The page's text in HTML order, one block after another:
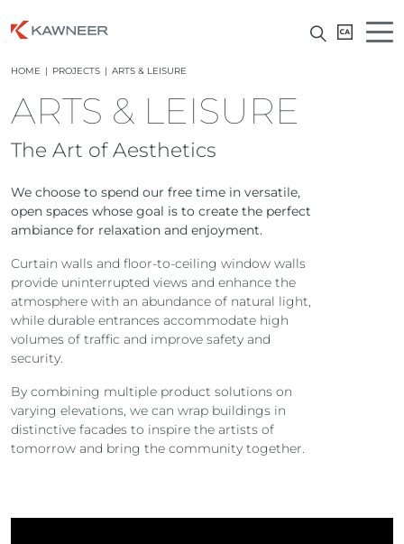
HOME | PROJECTS | ARTS & LEISURE
ARTS & LEISURE
The Art of Aesthetics
We choose to spend our free time in versatile,
open spaces whose goal is to create the perfect
ambiance for relaxation and enjoyment.
Curtain walls and floor-to-ceiling window walls
provide uninterrupted views and enhance the
atmosphere with an abundance of natural light,
while durable entrances accommodate high
volumes of traffic and improve safety and
security.
By combining multiple product solutions on
varying elevations, we can wrap buildings in
distinctive facades to inspire the artists of
tomorrow and bring the community together.